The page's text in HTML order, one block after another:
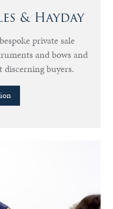
& Hayday
private sale
and bows and
buyers.